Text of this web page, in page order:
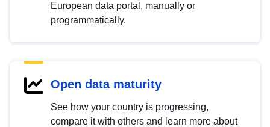
European data portal, manually or
programmatically.
Open data maturity
See how your country is progressing,
compare it with others and learn more about